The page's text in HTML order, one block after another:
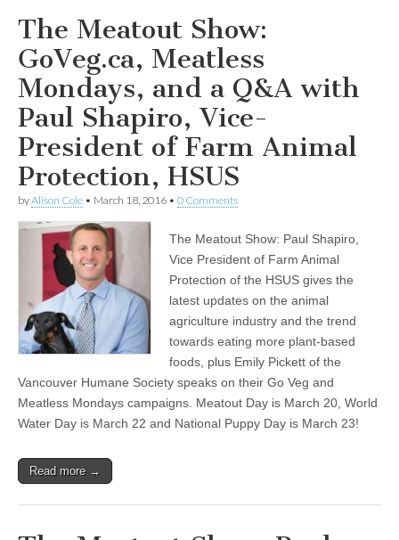
The Meatout Show:
GoVeg.ca, Meatless
Mondays, and a Q&A with
Paul Shapiro, Vice-
President of Farm Animal
Protection, HSUS
byAlison Cole • March 18, 2016 • 0 Comments
The Meatout Show: Paul Shapiro,
Vice President of Farm Animal
Protection of the HSUS gives the
latest updates on the animal
agriculture industry and the trend
towards eating more plant-based
foods, plus Emily Pickett of the
Vancouver Humane Society speaks on their Go Veg and
Meatless Mondays campaigns. Meatout Day is March 20, World
Water Day is March 22 and National Puppy Day is March 23!
Read more →